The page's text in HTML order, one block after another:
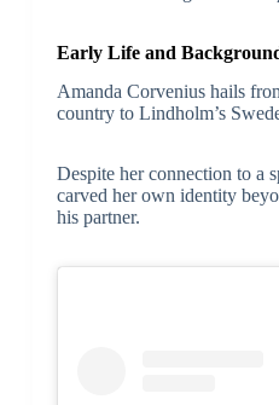
Early Life and
Amanda Corvenius hails
country to Lindholm’s
Despite her connection to a
carved her own identity
his partner.